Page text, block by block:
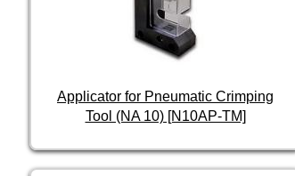
Applicator for Pneumatic Crimping
Tool (NA 10) [N10AP-TM]